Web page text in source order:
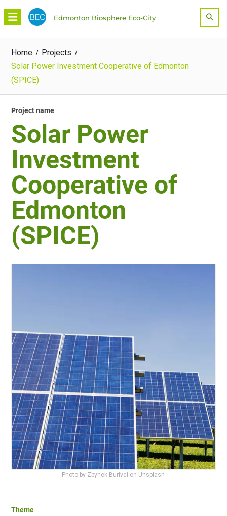
Skip
to
content
Edmonton Biosphere Eco-City
Home
Projects
Solar Power Investment Cooperative of Edmonton
(SPICE)
Project name
Solar Power
Investment
Cooperative of
Edmonton
(SPICE)
Theme
Photo by Zbynek Burival on Unsplash